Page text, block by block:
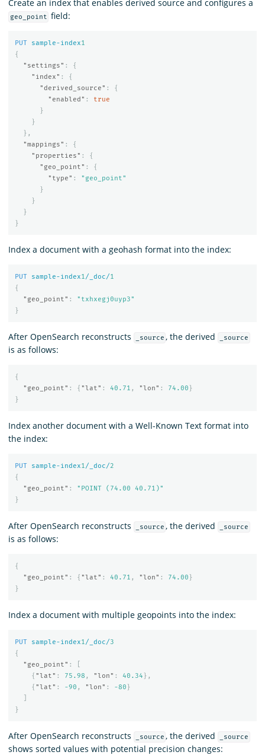
Create an index that enables derived source and configures a
geo_point field:
PUT sample-index1
{
"settings" :
{
"index" :
{
"derived_source" :
{
"enabled" :
true
}
}
},
"mappings" :
{
"properties" :
{
"geo_point" :
{
"type" :
"geo_point"
}
}
}
}
Index a document with a geohash format into the index:
PUT sample-index1/_doc/1
{
"geo_point" :
"txhxegj0uyp3"
}
After OpenSearch reconstructs _source , the derived _source
is as follows:
{
"geo_point" : { "lat" : 40.71 , "lon" : 74.00 }
}
Index another document with a Well-Known Text format into
the index:
PUT sample-index1/_doc/2
{
"geo_point" :
"POINT (74.00 40.71)"
}
After OpenSearch reconstructs _source , the derived _source
is as follows:
{
"geo_point" : { "lat" : 40.71 , "lon" : 74.00 }
}
Index a document with multiple geopoints into the index:
PUT sample-index1/_doc/3
{
"geo_point" :
{ "lat" : 75.98 , "lon" : 40.34 },
{ "lat" : -90 , "lon" : -80 }
}
After OpenSearch reconstructs _source , the derived _source
shows sorted values with potential precision changes: